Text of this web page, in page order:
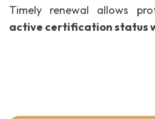
Timely renewal allows
active certification status